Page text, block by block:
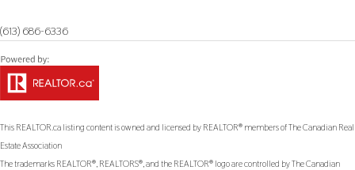
(613) 686-6336
This REALTOR.ca listing content is owned and licensed by REALTOR® members of TheCanadian Real
Estate Association
The trademarks REALTOR®, REALTORS®, and the REALTOR® logo are controlled by The Canadian